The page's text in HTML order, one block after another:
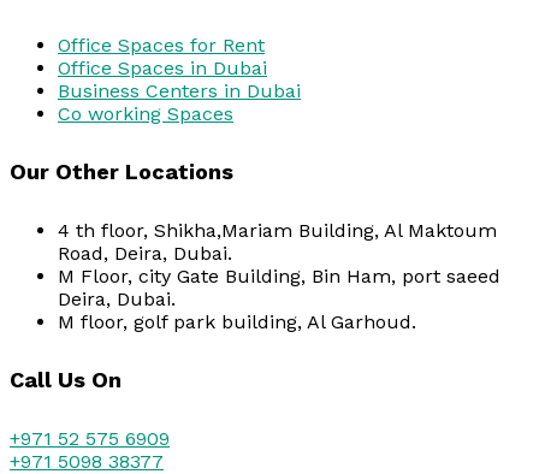
Office Spaces for Rent
Office Spaces in Dubai
Business Centers in Dubai
Co working Spaces
Our Other Locations
4 th floor, Shikha,Mariam Building, Al Maktoum
Road, Deira, Dubai.
M Floor, city Gate Building, Bin Ham, port saeed
Deira, Dubai.
M floor, golf park building, Al Garhoud.
Call Us On
+971 52 575 6909
+971 5098 38377